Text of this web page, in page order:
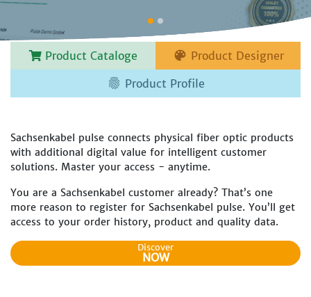
Product Cataloge  Product Designer
 Product Profile
Sachsenkabel pulse connects physical fiber optic products
with additional digital value for intelligent customer
solutions. Master your access - anytime.
You are a Sachsenkabel customer already? That’s one
more reason to register for Sachsenkabel pulse. You’ll get
access to your order history, product and quality data.
Discover
NOW